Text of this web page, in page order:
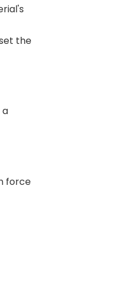
the
a
force